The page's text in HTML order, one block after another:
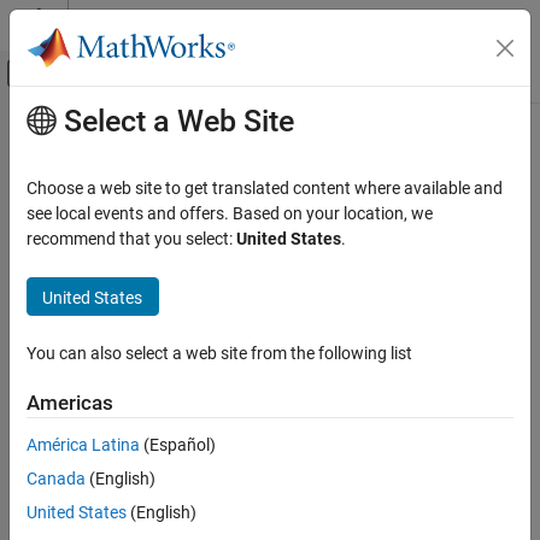
Skip to content
Off-Canvas Navigation Menu Toggle
Documentation Home
Image Processing Toolbox
Display and Exploration
Display 2-D Images
ON THIS PAGE
Description
Examples
Input Arguments
Output Arguments
Main Content
warp
Display image as texture-mapped surface
Syntax
warp(I,n)
warp(RGB)
warp(Z,
___
h = warp(___)
Description
Select a Web Site
Choose a web site to get translated content where available and
see local events and offers. Based on your location, we
recommend that you select:United States.
United States
You can also select a web site from the following list
Americas
América Latina (Español)
Canada (English)
United States (English)